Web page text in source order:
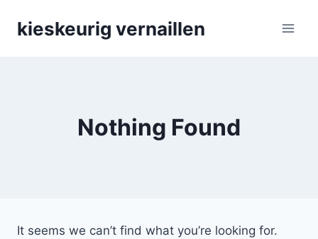
kieskeurig vernaillen
Nothing Found
It seems we can’t find what you’re looking for.